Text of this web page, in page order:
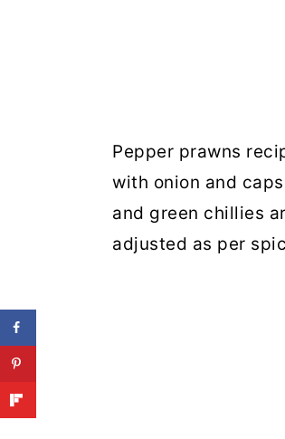
Pepper prawns
with onion and
and green chillies
adjusted as per